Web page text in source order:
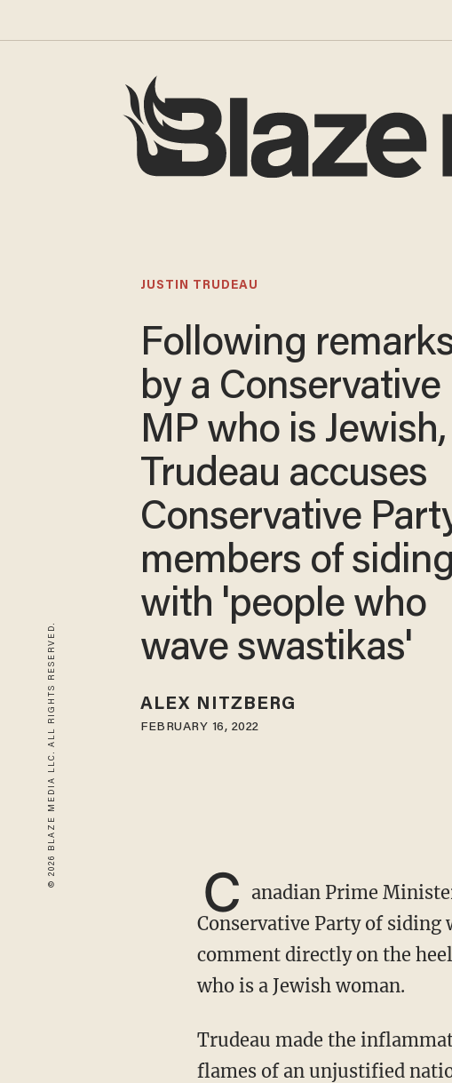
© 2026 BLAZE MEDIA LLC. ALL RIGHTS RESERVED.
JUSTIN TRUDEAU
Following
by a Conservative
MP who is Jewish,
Trudeau accuses
Conservative
members of siding
with 'people who
wave swastikas'
ALEX NITZBERG
FEBRUARY 16, 2022
C anadian Prime
Conservative Party of
comment directly on the
who is a Jewish woman.
Trudeau made the inflammatory comment after Lantsman had accused him of fanning "the
flames of an unjustified